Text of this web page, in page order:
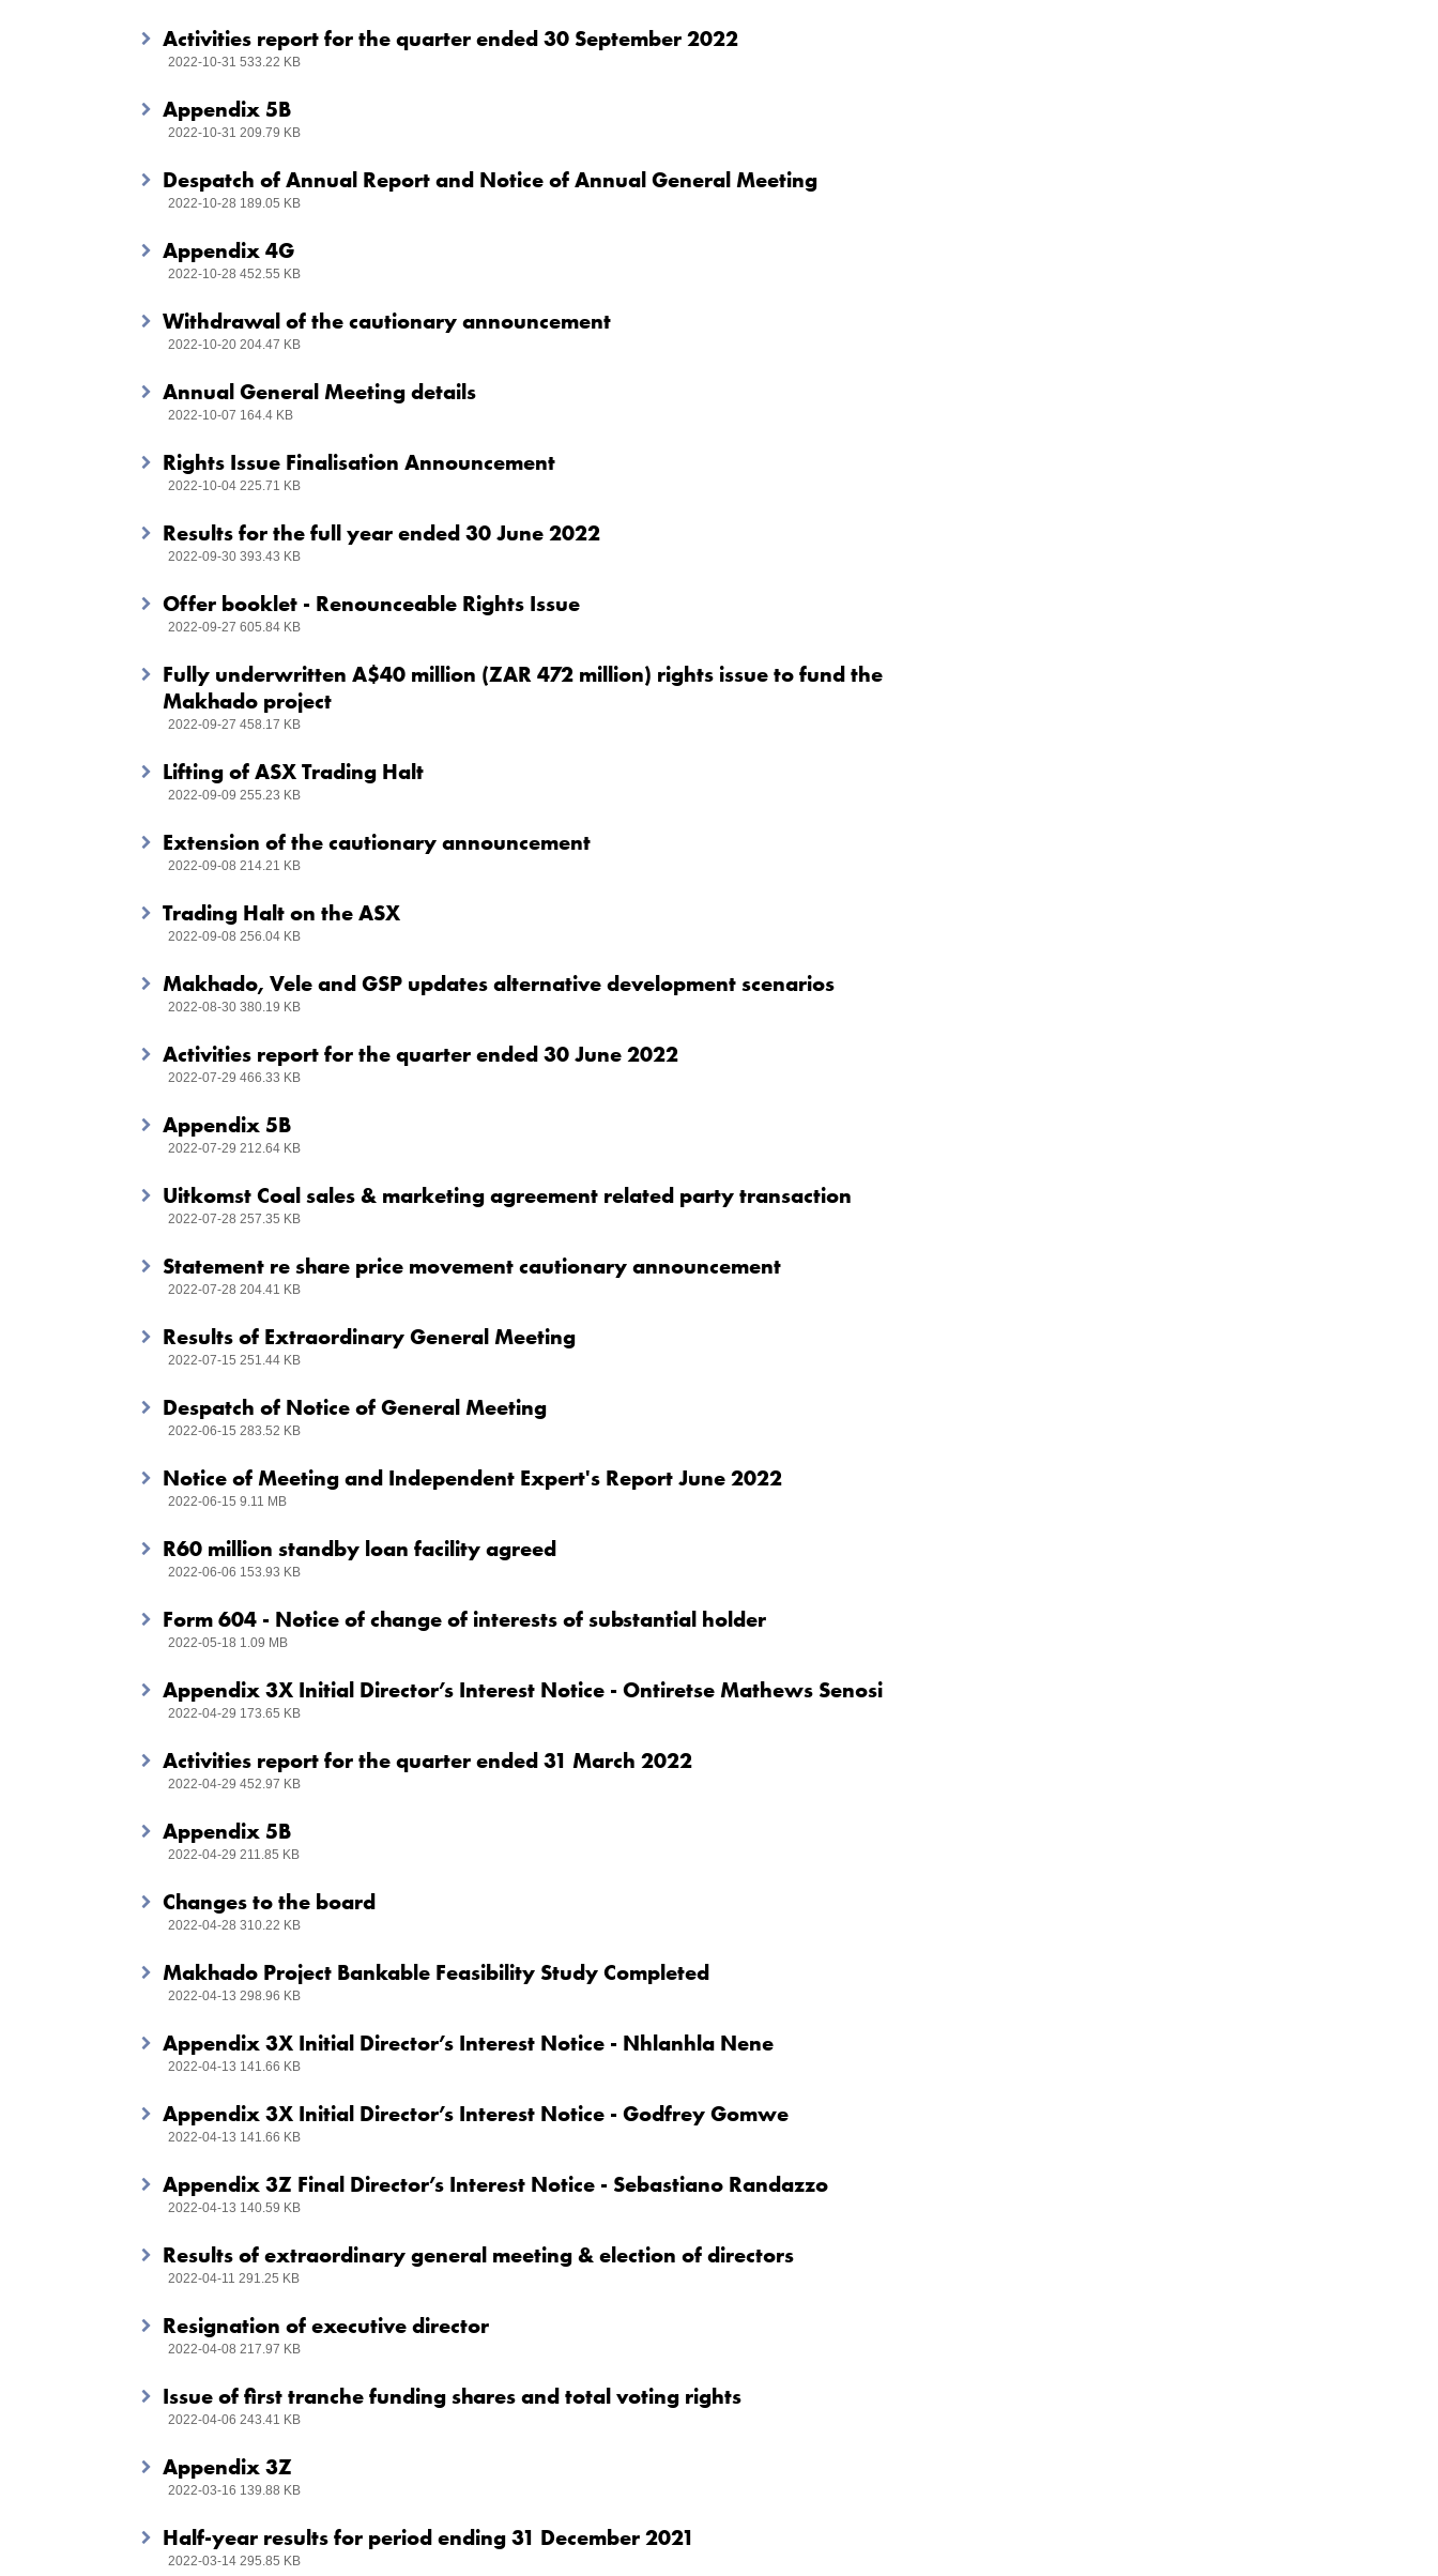
Activities report for the quarter ended 30 September 2022
2022-10-31 533.22 KB
Appendix 5B
2022-10-31 209.79 KB
Despatch of Annual Report and Notice of Annual General Meeting
2022-10-28 189.05 KB
Appendix 4G
2022-10-28 452.55 KB
Withdrawal of the cautionary announcement
2022-10-20 204.47 KB
Annual General Meeting details
2022-10-07 164.4 KB
Rights Issue Finalisation Announcement
2022-10-04 225.71 KB
Results for the full year ended 30 June 2022
2022-09-30 393.43 KB
Offer booklet - Renounceable Rights Issue
2022-09-27 605.84 KB
Fully underwritten A$40 million (ZAR 472 million) rights issue to fund the
Makhado project
2022-09-27 458.17 KB
Lifting of ASX Trading Halt
2022-09-09 255.23 KB
Extension of the cautionary announcement
2022-09-08 214.21 KB
Trading Halt on the ASX
2022-09-08 256.04 KB
Makhado, Vele and GSP updates alternative development scenarios
2022-08-30 380.19 KB
Activities report for the quarter ended 30 June 2022
2022-07-29 466.33 KB
Appendix 5B
2022-07-29 212.64 KB
Uitkomst Coal sales & marketing agreement related party transaction
2022-07-28 257.35 KB
Statement re share price movement cautionary announcement
2022-07-28 204.41 KB
Results of Extraordinary General Meeting
2022-07-15 251.44 KB
Despatch of Notice of General Meeting
2022-06-15 283.52 KB
Notice of Meeting and Independent Expert's Report June 2022
2022-06-15 9.11 MB
R60 million standby loan facility agreed
2022-06-06 153.93 KB
Form 604 - Notice of change of interests of substantial holder
2022-05-18 1.09 MB
Appendix 3X Initial Director’s Interest Notice - Ontiretse Mathews Senosi
2022-04-29 173.65 KB
Activities report for the quarter ended 31 March 2022
2022-04-29 452.97 KB
Appendix 5B
2022-04-29 211.85 KB
Changes to the board
2022-04-28 310.22 KB
Makhado Project Bankable Feasibility Study Completed
2022-04-13 298.96 KB
Appendix 3X Initial Director’s Interest Notice - Nhlanhla Nene
2022-04-13 141.66 KB
Appendix 3X Initial Director’s Interest Notice - Godfrey Gomwe
2022-04-13 141.66 KB
Appendix 3Z Final Director’s Interest Notice - Sebastiano Randazzo
2022-04-13 140.59 KB
Results of extraordinary general meeting & election of directors
2022-04-11 291.25 KB
Resignation of executive director
2022-04-08 217.97 KB
Issue of first tranche funding shares and total voting rights
2022-04-06 243.41 KB
Appendix 3Z
2022-03-16 139.88 KB
Half-year results for period ending 31 December 2021
2022-03-14 295.85 KB